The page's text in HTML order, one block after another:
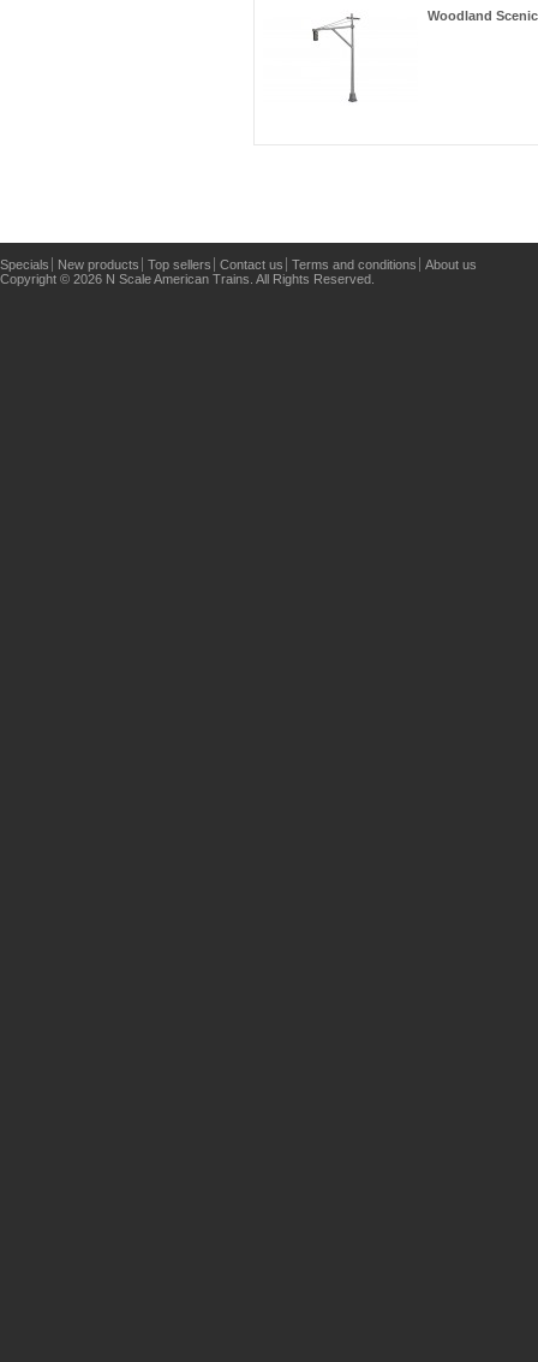
Woodland
Specials New products Top sellers Contact us Terms and conditions
About us
Copyright © 2026 N Scale American Trains. All Rights Reserved.